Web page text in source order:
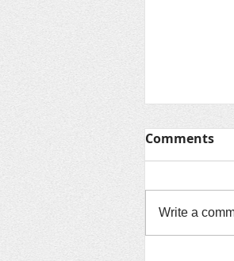
Comments
Write a